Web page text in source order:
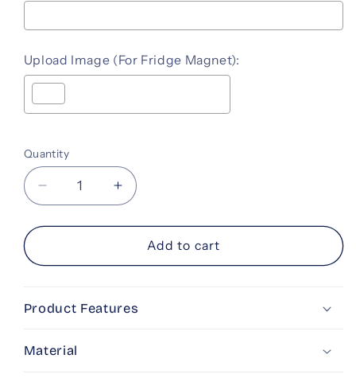
Upload Image (For Fridge Magnet):
Selection will add
Quantity
Decrease
quantity
for
of
Increase
quantity
for
Token
of
Add to cart
Product Features
Material